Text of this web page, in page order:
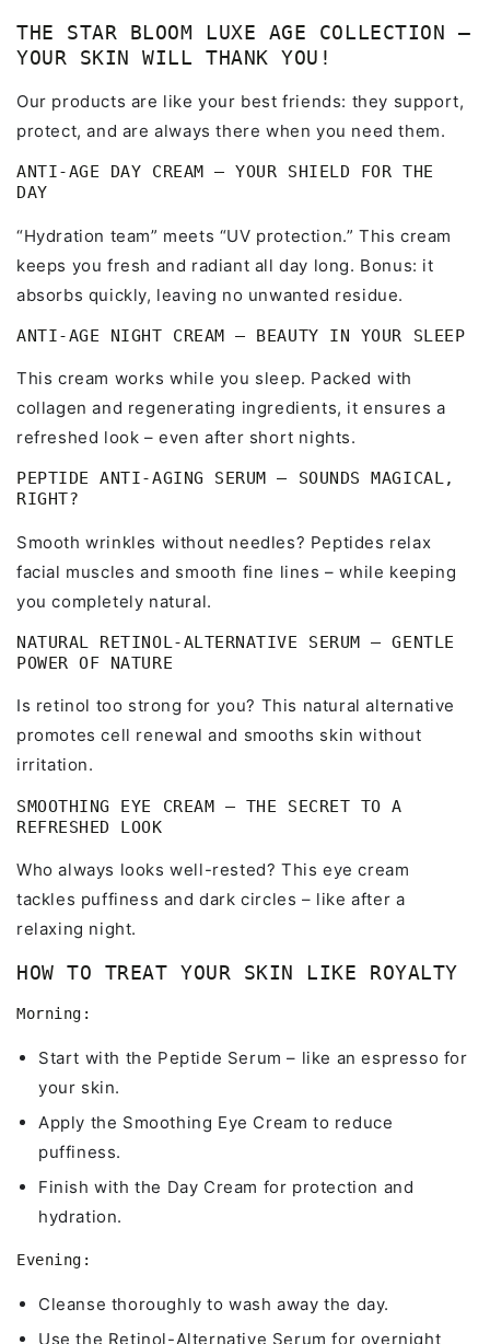
THE STAR BLOOM LUXE AGE COLLECTION –
YOUR SKIN WILL THANK YOU!
Our products are like your best friends: they support,
protect, and are always there when you need them.
ANTI-AGE DAY CREAM – YOUR SHIELD FOR THE
DAY
“Hydration team” meets “UV protection.” This cream
keeps you fresh and radiant all day long. Bonus: it
absorbs quickly, leaving no unwanted residue.
ANTI-AGE NIGHT CREAM – BEAUTY IN YOUR SLEEP
This cream works while you sleep. Packed with
collagen and regenerating ingredients, it ensures a
refreshed look – even after short nights.
PEPTIDE ANTI-AGING SERUM – SOUNDS MAGICAL,
RIGHT?
Smooth wrinkles without needles? Peptides relax
facial muscles and smooth fine lines – while keeping
you completely natural.
NATURAL RETINOL-ALTERNATIVE SERUM – GENTLE
POWER OF NATURE
Is retinol too strong for you? This natural alternative
promotes cell renewal and smooths skin without
irritation.
SMOOTHING EYE CREAM – THE SECRET TO A
REFRESHED LOOK
Who always looks well-rested? This eye cream
tackles puffiness and dark circles – like after a
relaxing night.
HOW TO TREAT YOUR SKIN LIKE ROYALTY
Morning:
Start with the Peptide Serum – like an espresso for
your skin.
Apply the Smoothing Eye Cream to reduce
puffiness.
Finish with the Day Cream for protection and
hydration.
Evening:
Cleanse thoroughly to wash away the day.
Use the Retinol-Alternative Serum for overnight